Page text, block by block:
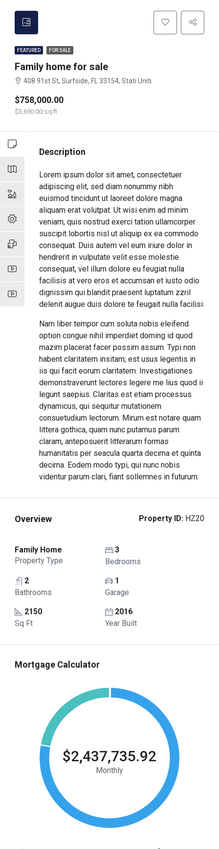
FEATURED FOR SALE
Family home for sale
408 91st St, Surfside, FL 33154, Stati Uniti
$758,000.00
$3,690.00/sq ft
Description
Lorem ipsum dolor sit amet, consectetuer
adipiscing elit, sed diam nonummy nibh
euismod tincidunt ut laoreet dolore magna
aliquam erat volutpat. Ut wisi enim ad minim
veniam, quis nostrud exerci tation ullamcorper
suscipit lobortis nisl ut aliquip ex ea commodo
consequat. Duis autem vel eum iriure dolor in
hendrerit in vulputate velit esse molestie
consequat, vel illum dolore eu feugiat nulla
facilisis at vero eros et accumsan et iusto odio
dignissim qui blandit praesent luptatum zzril
delenit augue duis dolore te feugait nulla facilisi.
Nam liber tempor cum soluta nobis eleifend
option congue nihil imperdiet doming id quod
mazim placerat facer possim assum. Typi non
habent claritatem insitam; est usus legentis in
iis qui facit eorum claritatem. Investigationes
demonstraverunt lectores legere me lius quod ii
legunt saepius. Claritas est etiam processus
dynamicus, qui sequitur mutationem
consuetudium lectorum. Mirum est notare quam
littera gothica, quam nunc putamus parum
claram, anteposuerit litterarum formas
humanitatis per seacula quarta decima et quinta
decima. Eodem modo typi, qui nunc nobis
videntur parum clari, fiant sollemnes in futurum.
Overview Property ID: HZ20
Family Home
Property Type
3
Bedrooms
2
Bathrooms
1
Garage
2150
Sq Ft
2016
Year Built
Mortgage Calculator
$2,437,735.92
Monthly